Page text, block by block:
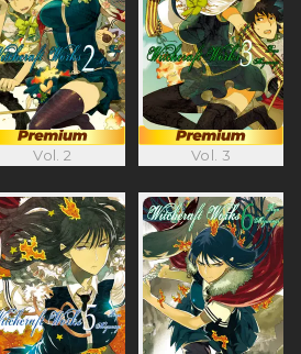
Vol. 2 Vol. 3